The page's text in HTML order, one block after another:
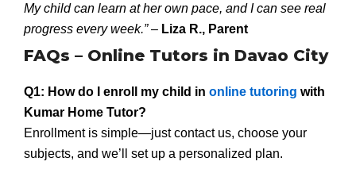
My child can learn at her own pace, and I can see real
progress every week.”– Liza R., Parent
FAQs – Online Tutors in Davao City
Q1: How do I enroll my child in online tutoring with
Kumar Home Tutor?
Enrollment is simple—just contact us, choose your
subjects, and we’ll set up a personalized plan.